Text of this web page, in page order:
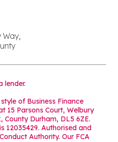
Way,
lender.
of Business Finance
15 Parsons Court, Welbury
County Durham, DL5 6ZE.
12035429. Authorised and
Authority. Our FCA